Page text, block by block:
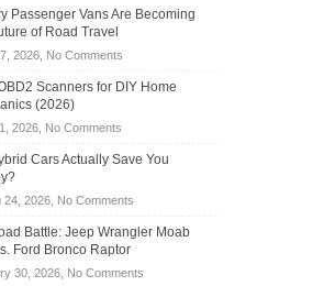
Passenger Vans Are Becoming
of Road Travel
2026, No Commentson
Passenger
Becoming
Road
Travel
Scanners for DIY Home
(2026)
2026, No Commentson
OBD2
for
DIY
Home
Cars Actually Save You
24, 2026, No Commentson
Hybrid
Actually
Battle: Jeep Wrangler Moab
Ford Bronco Raptor
30, 2026, No Commentson